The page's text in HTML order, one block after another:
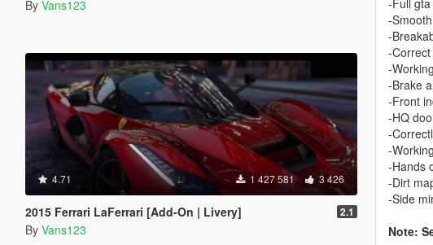
By Vans123
4.71 1 427 581 3 426
2015 Ferrari LaFerrari [Add-On | Livery] 2.1
By Vans123
-Full
-
-
-
-
-Brake
-Front
-HQ
-
-
-Hands
-Dirt
-Side
Note: